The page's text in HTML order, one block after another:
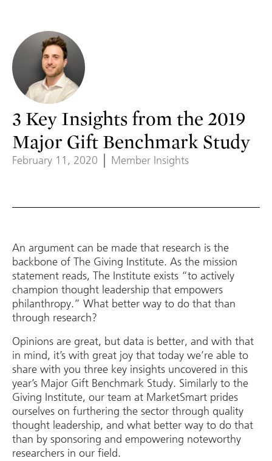
3 Key Insights from the 2019
Major Gift Benchmark Study
February 11, 2020 Member Insights
An argument can be made that research is the
backbone of The Giving Institute. As the mission
statement reads, The Institute exists “to actively
champion thought leadership that empowers
philanthropy.” What better way to do that than
through research?
Opinions are great, but data is better, and with that
in mind, it’s with great joy that today we’re able to
share with you three key insights uncovered in this
year’s Major Gift Benchmark Study. Similarly to the
Giving Institute, our team at MarketSmart prides
ourselves on furthering the sector through quality
thought leadership, and what better way to do that
than by sponsoring and empowering noteworthy
researchers in our field.